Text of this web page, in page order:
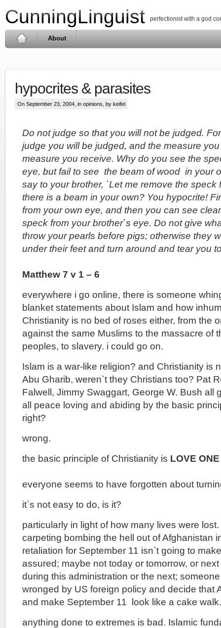
CunningLinguist perfectionist with a god
About
hypocrites & parasites
On September 23, 2004, in opinions , by keifel
Do not judge so that you will not be judged.
judge you will be judged, and the measure
measure you receive. Why do you see the
eye, but fail to see the beam of wood in your
say to your brother, `Let me remove the speck
there is a beam in your own? You hypocrite!
from your own eye, and then you can see
speck from your brother`s eye. Do not give
throw your pearls before pigs; otherwise they
under their feet and turn around and tear you
Matthew 7 v 1 – 6
everywhere i go online, there is someone
blanket statements about Islam and how
Christianity is no bed of roses either, from the
against the same Muslims to the massacre of
peoples, to slavery. i could go on.
Islam is a war-like religion? and Christianity is
Abu Gharib, weren`t they Christians too? Pat
Falwell, Jimmy Swaggart, George W. Bush all
all peace loving and abiding by the basic
right?
wrong.
the basic principle of Christianity is LOVE
everyone seems to have forgotten about
it`s not easy to do, is it?
particularly in light of how many lives were
carpeting bombing the hell out of Afghanistan
retaliation for September 11 isn`t going to
assured; maybe not today or tomorrow, or
during this administration or the next;
wronged by US foreign policy and decide that
and make September 11 look like a cake walk.
anything done to extremes is bad. Islamic